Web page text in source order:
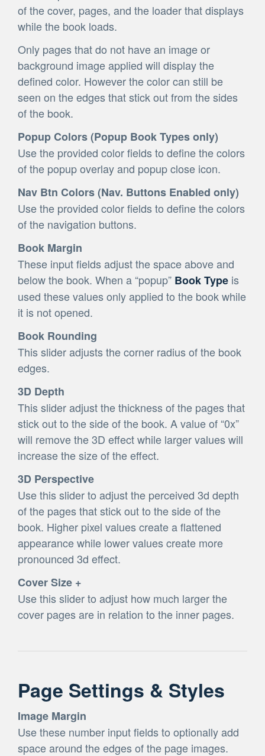
of the cover, pages, and the loader that displays
while the book loads.
Only pages that do not have an image or
background image applied will display the
defined color. However the color can still be
seen on the edges that stick out from the sides
of the book.
Popup Colors (Popup Book Types only)
Use the provided color fields to define the colors
of the popup overlay and popup close icon.
Nav Btn Colors (Nav. Buttons Enabled only)
Use the provided color fields to define the colors
of the navigation buttons.
Book Margin
These input fields adjust the space above and
below the book. When a “popup” Book Type is
used these values only applied to the book while
it is not opened.
Book Rounding
This slider adjusts the corner radius of the book
edges.
3D Depth
This slider adjust the thickness of the pages that
stick out to the side of the book. A value of “0x”
will remove the 3D effect while larger values will
increase the size of the effect.
3D Perspective
Use this slider to adjust the perceived 3d depth
of the pages that stick out to the side of the
book. Higher pixel values create a flattened
appearance while lower values create more
pronounced 3d effect.
Cover Size +
Use this slider to adjust how much larger the
cover pages are in relation to the inner pages.
Page Settings & Styles
Image Margin
Use these number input fields to optionally add
space around the edges of the page images.